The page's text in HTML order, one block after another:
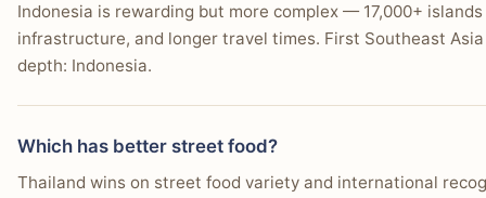
Indonesia is rewarding but more complex — 17,000+
infrastructure, and longer travel times. First Southeast
depth: Indonesia.
Which has better street food?
Thailand wins on street food variety and international